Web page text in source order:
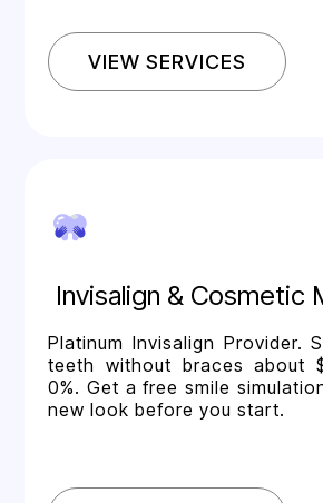
VIEW SERVICES
Invisalign & Cosmetic
Platinum Invisalign Provider.
teeth without braces about
0%. Get a free smile
new look before you start.